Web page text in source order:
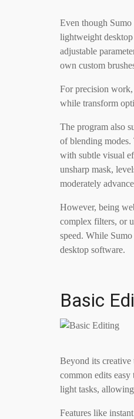
Even though
lightweight
adjustable
own custom
For precision work,
while transform
The program also
of blending modes.
with subtle visual
unsharp mask,
moderately
However, being
complex filters, or
speed. While
desktop software.
Basic
Beyond its creative
common edits
light tasks,
Features like